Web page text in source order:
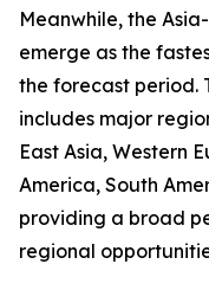
Meanwhile, the
emerge as the
the forecast period.
includes major
East Asia, Western
America, South
providing a broad
regional